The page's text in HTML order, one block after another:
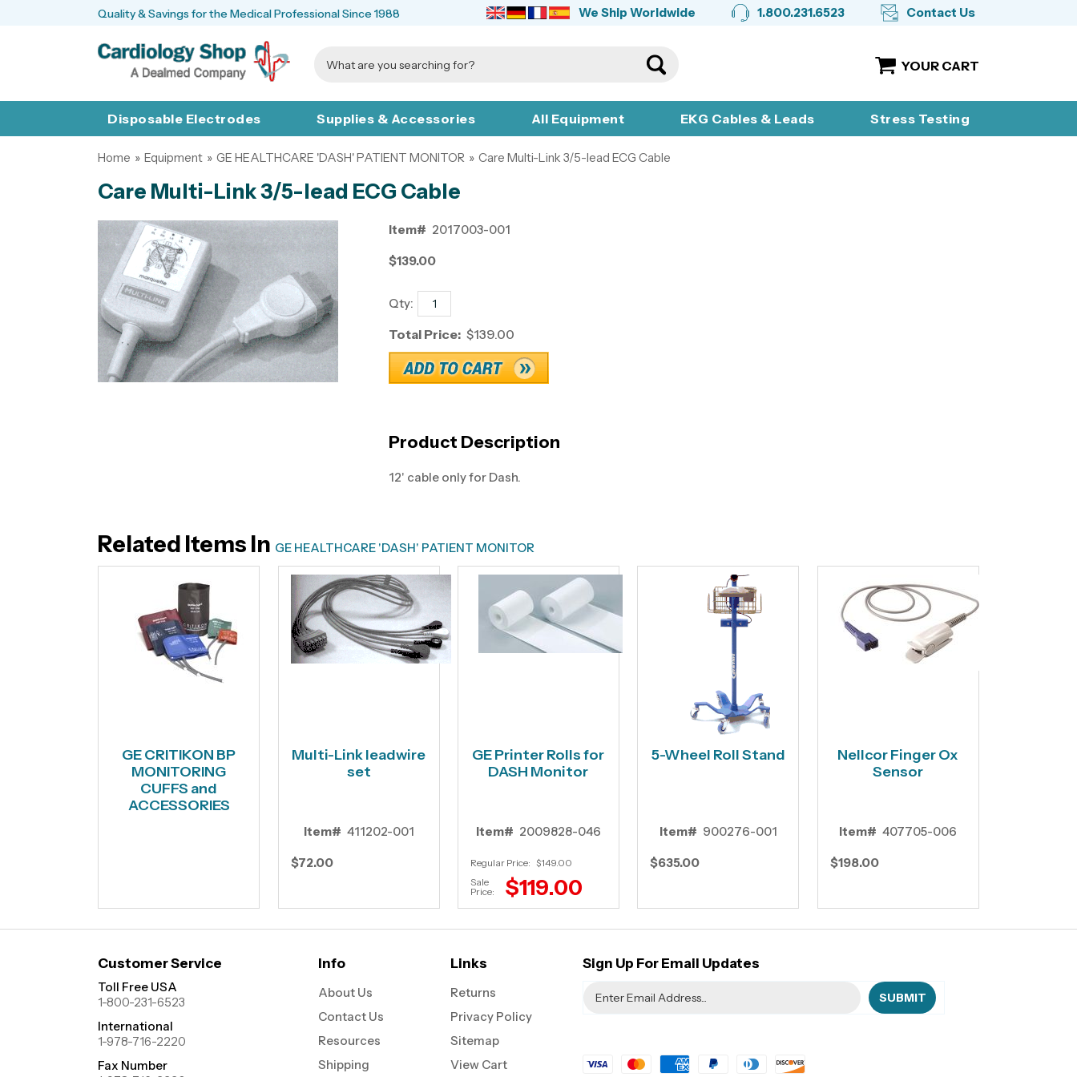
Quality & Savings for the Medical Professional Since 1988 Contact Us
1.800.231.6523
We Ship Worldwide
YOUR CART
Disposable Electrodes Supplies & Accessories All Equipment EKG Cables & Leads Stress Testing
Home » Equipment » GE HEALTHCARE 'DASH' PATIENT MONITOR » Care Multi-Link 3/5-lead ECG Cable
Care Multi-Link 3/5-lead ECG Cable
Item# 2017003-001
$139.00
Qty:
Total Price: $139.00
Product Description
12' cable only for Dash.
Related Items In GE HEALTHCARE 'DASH' PATIENT MONITOR
GE CRITIKON BP
MONITORING
CUFFS and
ACCESSORIES
Multi-Link leadwire
set
Item# 411202-001
$72.00
GE Printer Rolls for
DASH Monitor
Item# 2009828-046
Regular Price: $149.00
Sale
Price:
$119.00
5-Wheel Roll Stand
Item# 900276-001
$635.00
Nellcor Finger Ox
Sensor
Item# 407705-006
$198.00
Customer Service
Toll Free USA
1-800-231-6523
International
1-978-716-2220
Fax Number
Info
About Us
Contact Us
Resources
Shipping
Links
Returns
Privacy Policy
Sitemap
View Cart
Sign Up For Email Updates